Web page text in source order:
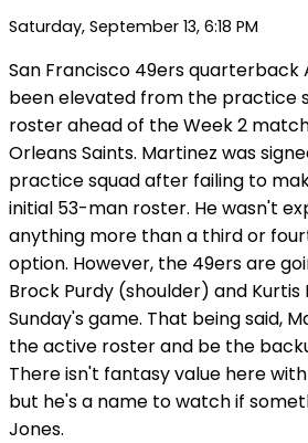
Saturday, September 13, 6:18 PM
San Francisco 49ers quarterback
been elevated from the practice
roster ahead of the Week 2
Orleans Saints. Martinez was
practice squad after failing to
initial 53-man roster. He wasn't
anything more than a third or
option. However, the 49ers are
Brock Purdy (shoulder) and
Sunday's game. That being said,
the active roster and be the
There isn't fantasy value here
but he's a name to watch if
Jones.